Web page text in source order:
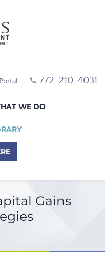
772-210-4031
WE DO
Gains